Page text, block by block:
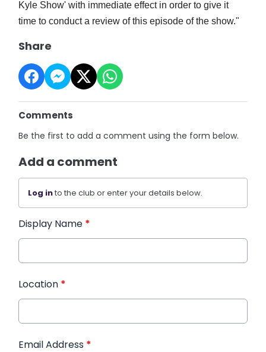
Kyle Show' with immediate effect in order to give it
time to conduct a review of this episode of the show."
Share
Comments
Be the first to add a comment using the form below.
Add a comment
Log into the club or enter your details below.
Display Name *
Location *
Email Address *